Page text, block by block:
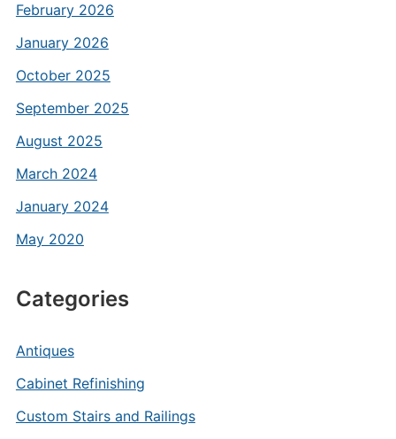
February 2026
January 2026
October 2025
September 2025
August 2025
March 2024
January 2024
May 2020
Categories
Antiques
Cabinet Refinishing
Custom Stairs and Railings